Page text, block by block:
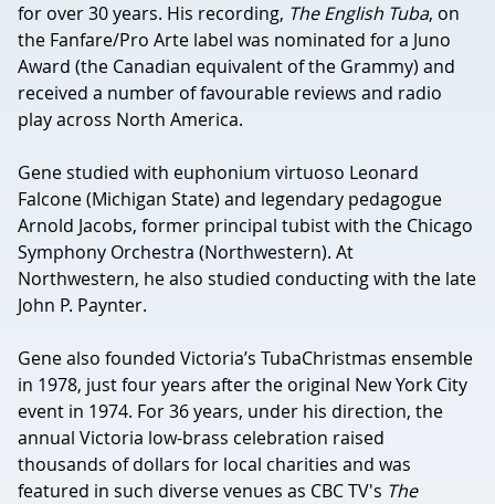
for over 30 years. His recording, The English Tuba, on
the Fanfare/Pro Arte label was nominated for a Juno
Award (the Canadian equivalent of the Grammy) and
received a number of favourable reviews and radio
play across North America.
Gene studied with euphonium virtuoso Leonard
Falcone (Michigan State) and legendary pedagogue
Arnold Jacobs, former principal tubist with the Chicago
Symphony Orchestra (Northwestern). At
Northwestern, he also studied conducting with the late
John P. Paynter.
Gene also founded Victoria’s TubaChristmas ensemble
in 1978, just four years after the original New York City
event in 1974. For 36 years, under his direction, the
annual Victoria low-brass celebration raised
thousands of dollars for local charities and was
featured in such diverse venues as CBC TV's The